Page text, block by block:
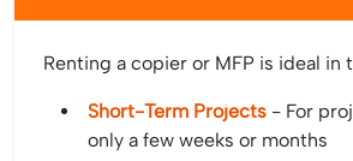
Renting a copier or MFP is ideal in
Short-Term Projects - For
only a few weeks or months